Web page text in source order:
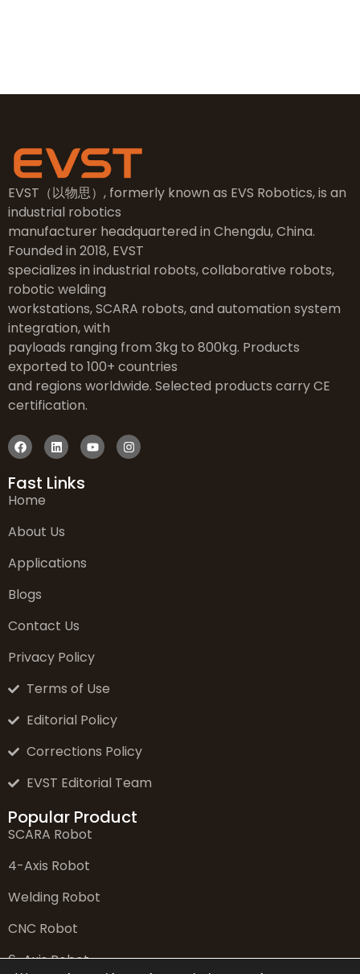
EVST（以物思）, formerly known as EVS Robotics, is an
industrial robotics
manufacturer headquartered in Chengdu, China.
Founded in 2018, EVST
specializes in industrial robots, collaborative robots,
robotic welding
workstations, SCARA robots, and automation system
integration, with
payloads ranging from 3kg to 800kg. Products
exported to 100+ countries
and regions worldwide. Selected products carry CE
certification.
Fast Links
Home
About Us
Applications
Blogs
Contact Us
Privacy Policy
Terms of Use
Editorial Policy
Corrections Policy
EVST Editorial Team
Popular Product
SCARA Robot
4-Axis Robot
Welding Robot
CNC Robot
6-Axis Robot